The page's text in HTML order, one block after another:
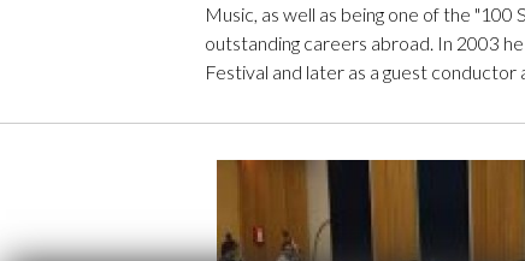
Music, as well as being one of the
outstanding careers abroad. In 2003
Festival and later as a guest conductor